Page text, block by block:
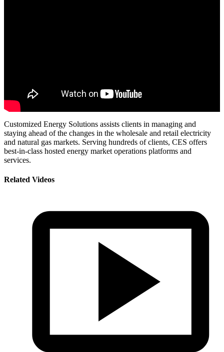
Customized Energy Solutions assists clients in managing and
staying ahead of the changes in the wholesale and retail electricity
and natural gas markets. Serving hundreds of clients, CES offers
best-in-class hosted energy market operations platforms and
services.
Related Videos